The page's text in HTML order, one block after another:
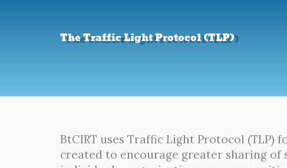
The Traffic Light Protocol (TLP)
BtCIRT uses Traffic Light Protocol
created to encourage greater sharing